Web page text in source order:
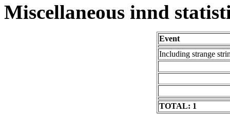
Miscellaneous innd
Event
Including strange
TOTAL: 1